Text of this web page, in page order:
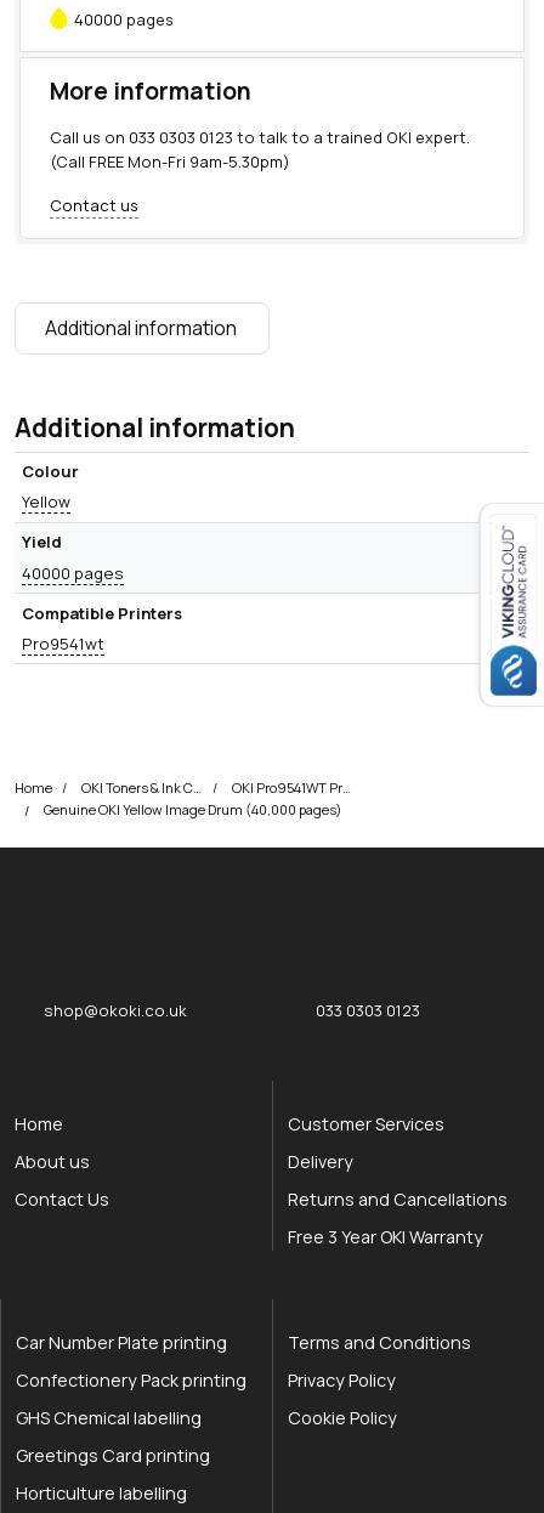
Close navigation
40000 pages
More information
Call us on 033 0303 0123 to talk to a trained OKI expert.
(Call FREE Mon-Fri 9am-5.30pm)
Contact us
Additional information
Additional information
Colour
Yellow
Yield
40000 pages
Compatible Printers
Pro9541wt
Home
Genuine OKI Yellow Image Drum (40,000 pages)
shop@okoki.co.uk 033 0303 0123
Home
About us
Contact Us
Customer Services
Delivery
Returns and Cancellations
Free 3 Year OKI Warranty
Car Number Plate printing
Confectionery Pack printing
GHS Chemical labelling
Greetings Card printing
Horticulture labelling
Terms and Conditions
Privacy Policy
Cookie Policy